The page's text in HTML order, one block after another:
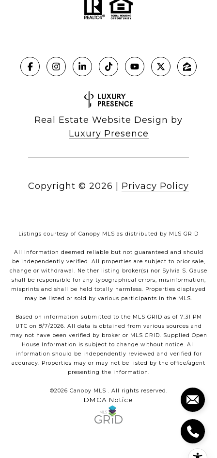
Real Estate Website Design by
Luxury Presence
Copyright © 2026 Privacy Policy
Listings courtesy of Canopy MLS as distributed by MLS GRID
All information deemed reliable but not guaranteed and should
be independently verified. All properties are subject to prior sale,
change or withdrawal. Neither listing broker(s) nor Sylvia S. Gause
shall be responsible for any typographical errors, misinformation,
misprints and shall be held totally harmless. Properties displayed
may be listed or sold by various participants in the MLS.
Based on information submitted to the MLS GRID as of 7:31 PM
UTC on 8/7/2026. All data is obtained from various sources and
may not have been verified by broker or MLS GRID. Supplied Open
House Information is subject to change without notice. All
information should be independently reviewed and verified for
accuracy. Properties may or may not be listed by the office/agent
presenting the information.
©2026 Canopy MLS . All rights reserved.
DMCA Notice